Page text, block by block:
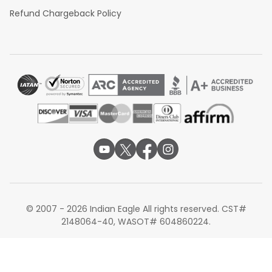
Refund Chargeback Policy
© 2007 - 2026 Indian Eagle All rights reserved. CST#
2148064-40, WASOT# 604860224.